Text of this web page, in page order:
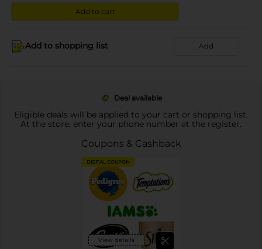
Add to cart
Add to shopping list Add
Deal available
Eligible deals will be applied to your cart or shopping list.
At the store, enter your phone number at the register.
Coupons & Cashback
DIGITAL COUPON
View details